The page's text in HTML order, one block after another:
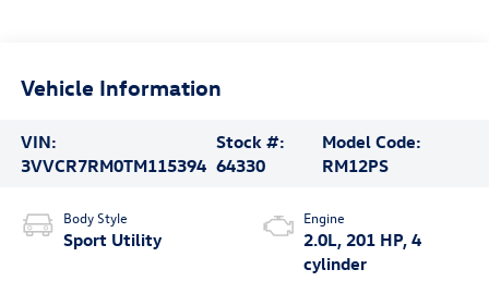
Vehicle Information
VIN:
3VVCR7RM0TM115394
Stock #:
64330
Model Code:
RM12PS
Body Style
Sport Utility
Engine
2.0L, 201 HP, 4
cylinder